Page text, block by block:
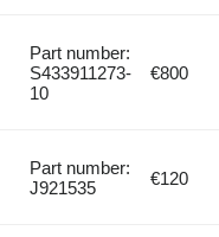
Part number:
S433911273-
10
€800
Part number:
J921535
€120